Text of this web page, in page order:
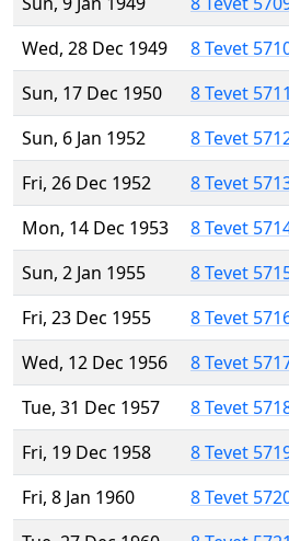
Wed, 28 Dec 1949
8 Tevet
Sun, 17 Dec 1950
8 Tevet 5711
Sun, 6 Jan 1952
8 Tevet
Fri, 26 Dec 1952
8 Tevet
Mon, 14 Dec 1953
8 Tevet
Sun, 2 Jan 1955
8 Tevet
Fri, 23 Dec 1955
8 Tevet
Wed, 12 Dec 1956
8 Tevet
Tue, 31 Dec 1957
8 Tevet
Fri, 19 Dec 1958
8 Tevet
Fri, 8 Jan 1960
8 Tevet